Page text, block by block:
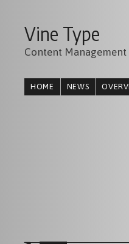
Vine Type
Content
HOME NEWS